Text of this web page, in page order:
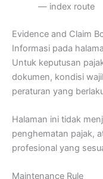
— index route
Evidence and Claim
Informasi pada
Untuk keputusan
dokumen, kondisi
peraturan yang
Halaman ini tidak
penghematan pajak,
profesional yang
Maintenance Rule